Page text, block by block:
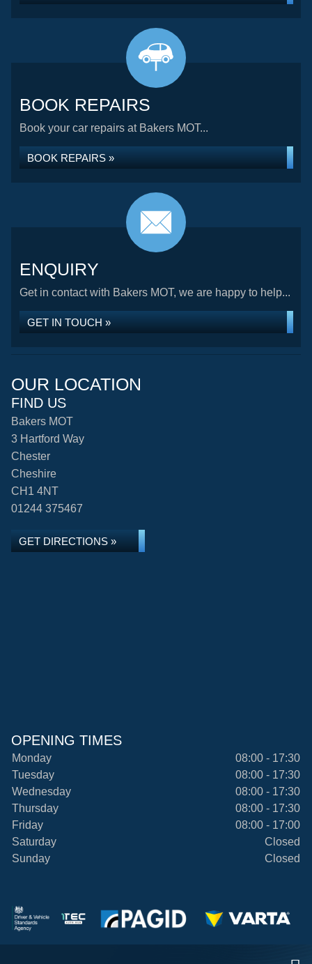
BOOK REPAIRS
Book your car repairs at Bakers MOT...
BOOK REPAIRS »
ENQUIRY
Get in contact with Bakers MOT, we are happy to help...
GET IN TOUCH »
OUR LOCATION
FIND US
Bakers MOT
3 Hartford Way
Chester
Cheshire
CH1 4NT
01244 375467
GET DIRECTIONS »
OPENING TIMES
Monday
08:00 - 17:30
Tuesday
08:00 - 17:30
Wednesday
08:00 - 17:30
Thursday
08:00 - 17:30
Friday
08:00 - 17:00
Saturday
Closed
Sunday
Closed